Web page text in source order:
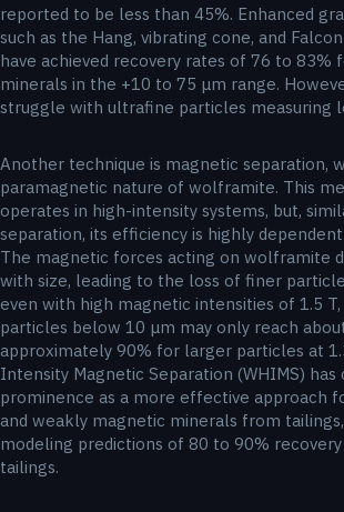
reported to be less than 45%. Enhanced
such as the Hang, vibrating cone, and
have achieved recovery rates of 76 to 83%
minerals in the +10 to 75 μm range.
struggle with ultrafine particles measuring
Another technique is magnetic separation,
paramagnetic nature of wolframite. This
operates in high-intensity systems, but,
separation, its efficiency is highly
The magnetic forces acting on wolframite
with size, leading to the loss of finer
even with high magnetic intensities of 1.5
particles below 10 μm may only reach
approximately 90% for larger particles at
Intensity Magnetic Separation (WHIMS) has
prominence as a more effective approach
and weakly magnetic minerals from
modeling predictions of 80 to 90%
tailings.